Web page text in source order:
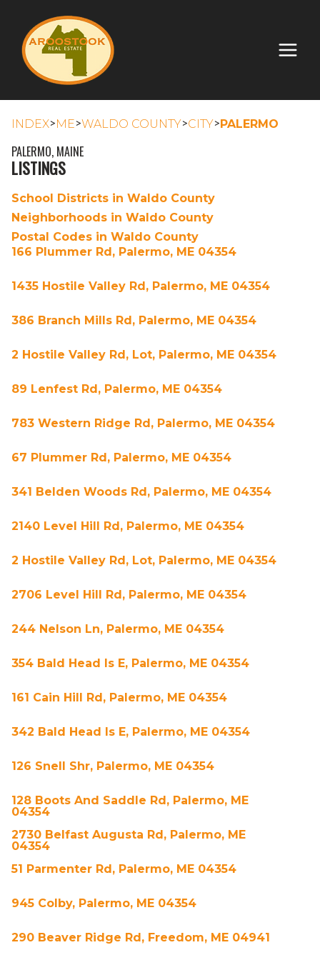
INDEX>ME>WALDO COUNTY>CITY>PALERMO
PALERMO, MAINE
LISTINGS
School Districts in Waldo County
Neighborhoods in Waldo County
Postal Codes in Waldo County
166 Plummer Rd, Palermo, ME 04354
1435 Hostile Valley Rd, Palermo, ME 04354
386 Branch Mills Rd, Palermo, ME 04354
2 Hostile Valley Rd, Lot, Palermo, ME 04354
89 Lenfest Rd, Palermo, ME 04354
783 Western Ridge Rd, Palermo, ME 04354
67 Plummer Rd, Palermo, ME 04354
341 Belden Woods Rd, Palermo, ME 04354
2140 Level Hill Rd, Palermo, ME 04354
2 Hostile Valley Rd, Lot, Palermo, ME 04354
2706 Level Hill Rd, Palermo, ME 04354
244 Nelson Ln, Palermo, ME 04354
354 Bald Head Is E, Palermo, ME 04354
161 Cain Hill Rd, Palermo, ME 04354
342 Bald Head Is E, Palermo, ME 04354
126 Snell Shr, Palermo, ME 04354
128 Boots And Saddle Rd, Palermo, ME
04354
2730 Belfast Augusta Rd, Palermo, ME
04354
51 Parmenter Rd, Palermo, ME 04354
945 Colby, Palermo, ME 04354
290 Beaver Ridge Rd, Freedom, ME 04941